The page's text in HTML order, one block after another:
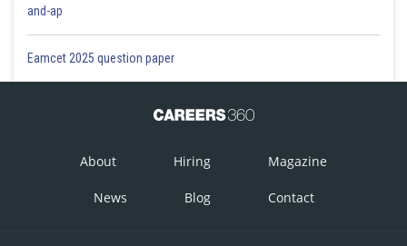
and-ap
Eamcet 2025 question paper
About Hiring Magazine
News Blog Contact